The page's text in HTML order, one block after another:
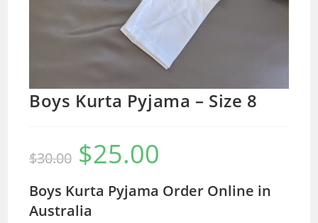
Boys Kurta Pyjama – Size 8
$30.00
Original
price
was:
$25.00
Boys Kurta Pyjama Order Online in
Australia